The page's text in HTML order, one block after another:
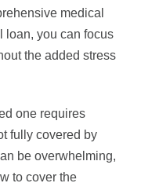
medical
loan, you can focus
the added stress
one requires
fully covered by
be overwhelming,
to cover the